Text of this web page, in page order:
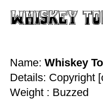
Name: Whiskey
Details: Copyright
Weight : Buzzed